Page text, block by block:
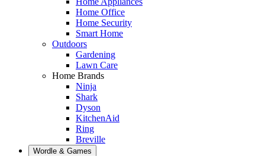
Home Office
Home Security
Smart Home
Outdoors
Gardening
Lawn Care
Home Brands
Ninja
Shark
Dyson
KitchenAid
Ring
Breville
Wordle & Games